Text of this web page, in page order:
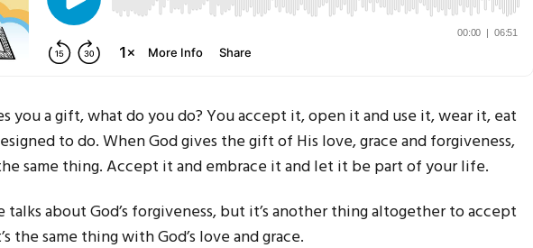
you a gift, what do you do? You accept it, open it and use it, wear it, eat
to do. When God gives the gift of His love, grace and forgiveness,
same thing. Accept it and embrace it and let it be part of your life.
about God’s forgiveness, but it’s another thing altogether to accept
the same thing with God’s love and grace.